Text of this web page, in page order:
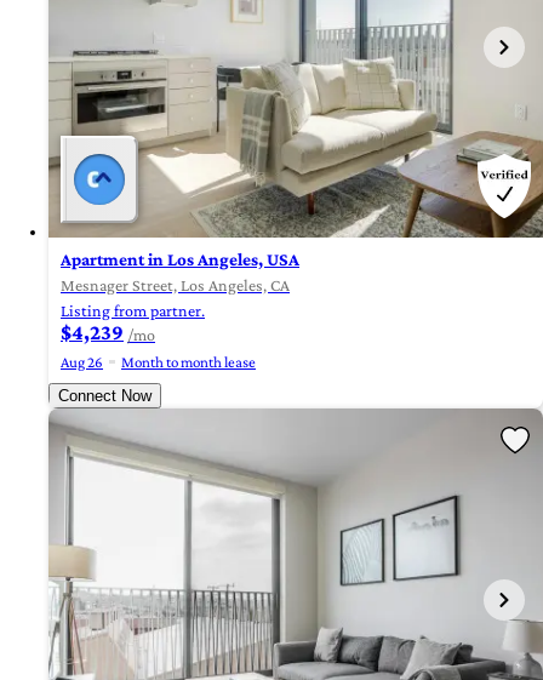
Apartment in Los Angeles, USA
Mesnager Street, Los Angeles, CA
Listing from partner.
$4,239 /mo
Aug 26
Month to month lease
Connect Now